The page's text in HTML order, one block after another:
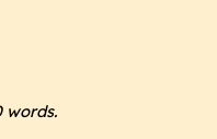
words.